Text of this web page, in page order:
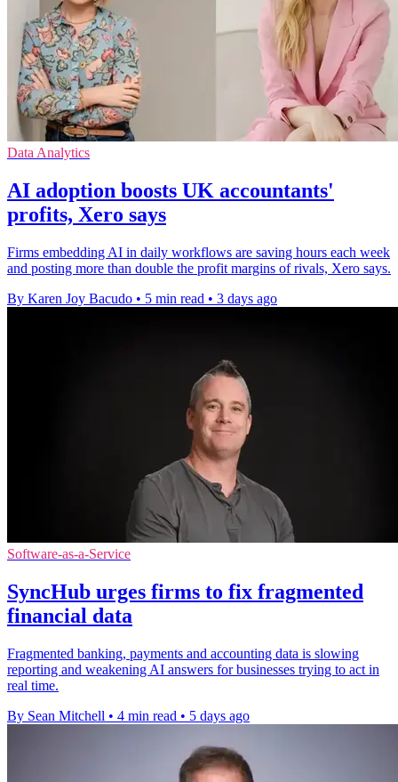
Data Analytics
AI adoption boosts UK accountants'
profits, Xero says
Firms embedding AI in daily workflows are saving hours each week
and posting more than double the profit margins of rivals, Xero says.
By Karen Joy Bacudo • 5 min read • 3 days ago
Software-as-a-Service
SyncHub urges firms to fix fragmented
financial data
Fragmented banking, payments and accounting data is slowing
reporting and weakening AI answers for businesses trying to act in
real time.
By Sean Mitchell • 4 min read • 5 days ago